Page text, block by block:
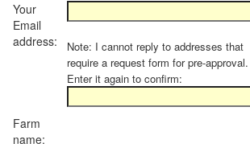
Your
Email
address:
Note: I cannot reply to addresses that
require a request form for pre-approval.
Enter it again to confirm:
Farm
name: